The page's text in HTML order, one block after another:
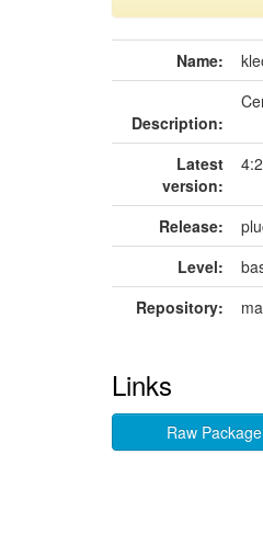
Name:
Description:
Latest
version:
Release:
Level:
Repository:
Links
Raw